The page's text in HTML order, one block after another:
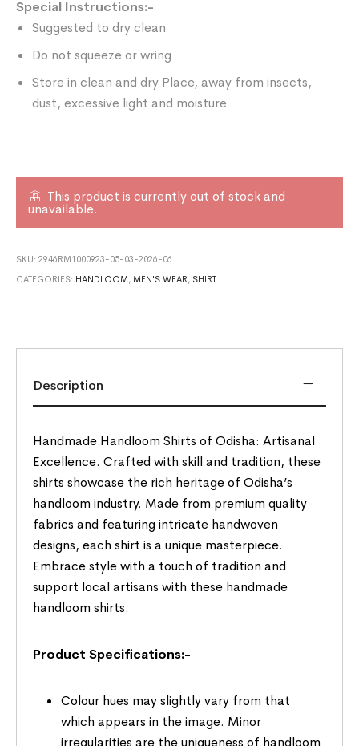
Special Instructions:-
Suggested to dry clean
Do not squeeze or wring
Store in clean and dry Place, away from insects,
dust, excessive light and moisture
This product is currently out of stock and
unavailable.
SKU:2946RM1000923-05-03-2026-06
CATEGORIES: HANDLOOM , MEN'S WEAR , SHIRT
Description
Handmade Handloom Shirts of Odisha: Artisanal
Excellence. Crafted with skill and tradition, these
shirts showcase the rich heritage of Odisha’s
handloom industry. Made from premium quality
fabrics and featuring intricate handwoven
designs, each shirt is a unique masterpiece.
Embrace style with a touch of tradition and
support local artisans with these handmade
handloom shirts.
Product Specifications:-
Colour hues may slightly vary from that
which appears in the image. Minor
irregularities are the uniqueness of handloom